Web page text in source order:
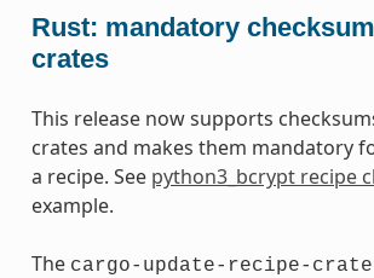
Rust: mandatory
crates
This release now supports
crates and makes them mandatory
a recipe. See python3_bcrypt recipe
example.
The cargo-update-recipe-